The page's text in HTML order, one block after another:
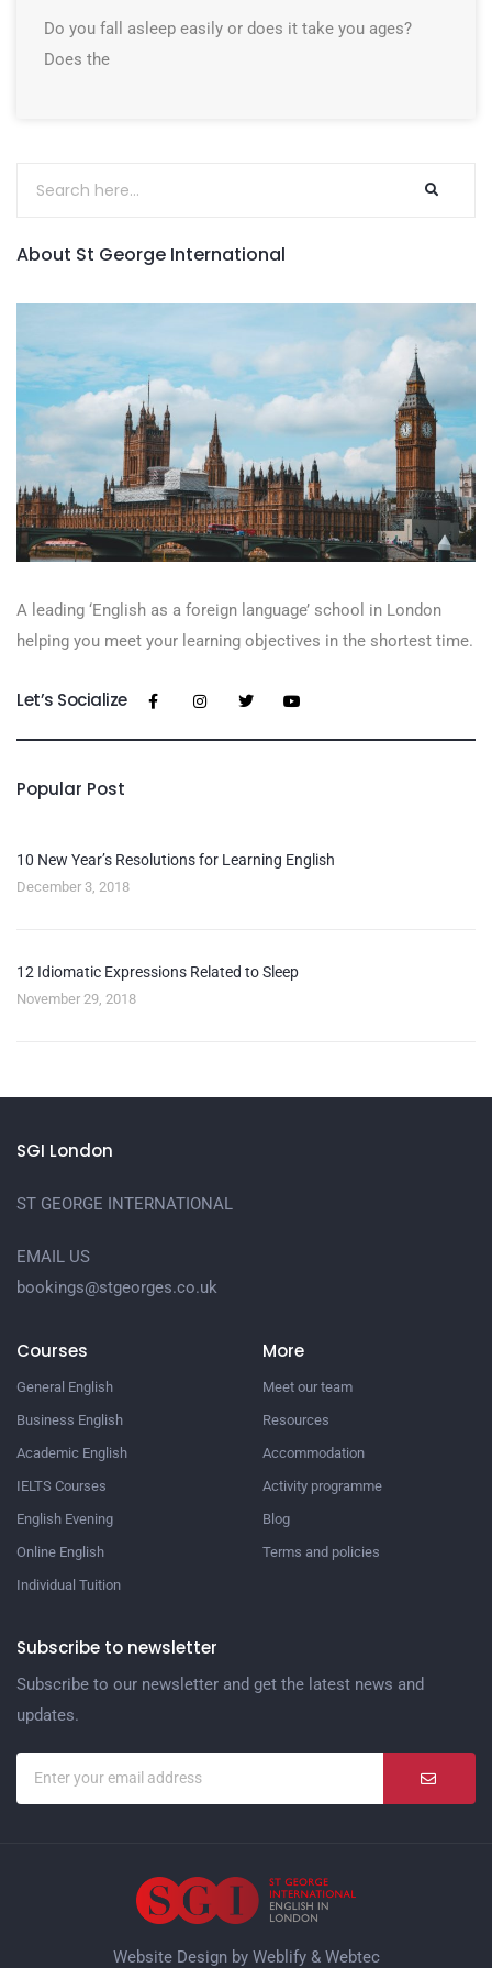
Do you fall asleep easily or does it take you ages?
Does the
About St George International
A leading ‘English as a foreign language’​ school in London
helping you meet your learning objectives in the shortest time.
Let’s Socialize
Popular Post
10 New Year’s Resolutions for Learning English
December 3, 2018
12 Idiomatic Expressions Related to Sleep
November 29, 2018
SGI London
ST GEORGE INTERNATIONAL
EMAIL US
bookings@stgeorges.co.uk
Courses
General English
Business English
Academic English
IELTS Courses
English Evening
Online English
Individual Tuition
More
Meet our team
Resources
Accommodation
Activity programme
Blog
Terms and policies
Subscribe to newsletter
Subscribe to our newsletter and get the latest news and
updates.
Website Design by Weblify& Webtec